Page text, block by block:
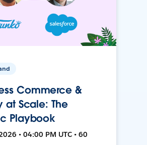
Commerce &
at Scale: The
Playbook
• 04:00 PM UTC • 60